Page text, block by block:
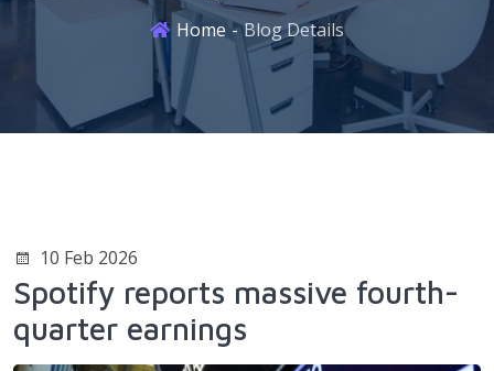
Home Blog Details
10 Feb 2026
Spotify reports massive fourth-
quarter earnings